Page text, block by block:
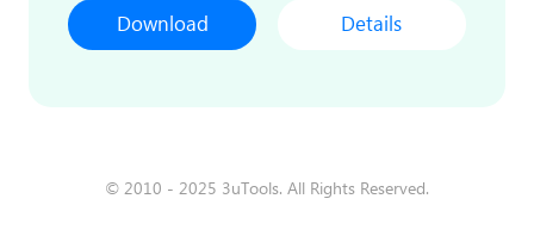
Download Details
© 2010 - 2025 3uTools. All Rights Reserved.